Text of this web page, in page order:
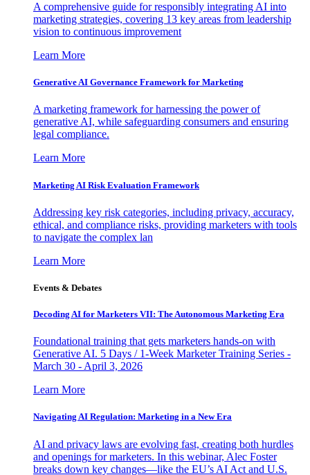
A comprehensive guide for responsibly integrating AI into
marketing strategies, covering 13 key areas from leadership
vision to continuous improvement
Learn More
Generative AI Governance Framework for Marketing
A marketing framework for harnessing the power of
generative AI, while safeguarding consumers and ensuring
legal compliance.
Learn More
Marketing AI Risk Evaluation Framework
Addressing key risk categories, including privacy, accuracy,
ethical, and compliance risks, providing marketers with tools
to navigate the complex lan
Learn More
Events & Debates
Decoding AI for Marketers VII: The Autonomous Marketing Era
Foundational training that gets marketers hands-on with
Generative AI. 5 Days / 1-Week Marketer Training Series -
March 30 - April 3, 2026
Learn More
Navigating AI Regulation: Marketing in a New Era
AI and privacy laws are evolving fast, creating both hurdles
and openings for marketers. In this webinar, Alec Foster
breaks down key changes—like the EU’s AI Act and U.S.